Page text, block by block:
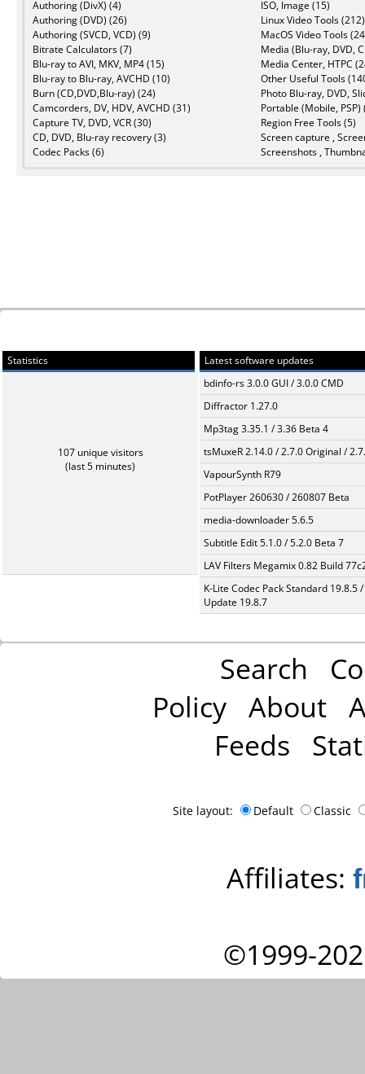
Authoring (DivX) (4)
Authoring (DVD) (26)
Authoring (SVCD, VCD) (9)
Bitrate Calculators (7)
Blu-ray to AVI, MKV, MP4 (15)
Blu-ray to Blu-ray, AVCHD (10)
Burn (CD,DVD,Blu-ray) (24)
Camcorders, DV, HDV, AVCHD (31)
Capture TV, DVD, VCR (30)
CD, DVD, Blu-ray recovery (3)
Codec Packs (6)
ISO, Image (15)
Linux Video Tools (212)
MacOS Video Tools
Media (Blu-ray, DVD,
Media Center, HTPC
Other Useful Tools
Photo Blu-ray, DVD,
Portable (Mobile, PSP)
Region Free Tools (5)
Screen capture ,
Screenshots ,
Statistics
107 unique visitors
(last 5 minutes)
Latest software updates
bdinfo-rs 3.0.0 GUI / 3.0.0 CMD
Diffractor 1.27.0
Mp3tag 3.35.1 / 3.36 Beta 4
tsMuxeR 2.14.0 / 2.7.0 Original /
VapourSynth R79
PotPlayer 260630 / 260807 Beta
media-downloader 5.6.5
Subtitle Edit 5.1.0 / 5.2.0 Beta 7
LAV Filters Megamix 0.82 Build
K-Lite Codec Pack Standard 19.8.5 /
Update 19.8.7
Search
Policy About
Feeds
Site layout: Default Classic
Affiliates:
©1999-